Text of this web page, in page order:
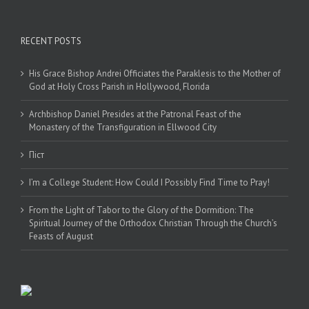
RECENT POSTS
His Grace Bishop Andrei Officiates the Paraklesis to the Mother of
God at Holy Cross Parish in Hollywood, Florida
Archbishop Daniel Presides at the Patronal Feast of the
Monastery of the Transfiguration in Ellwood City
Піст
I’m a College Student: How Could I Possibly Find Time to Pray!
From the Light of Tabor to the Glory of the Dormition: The
Spiritual Journey of the Orthodox Christian Through the Church’s
Feasts of August